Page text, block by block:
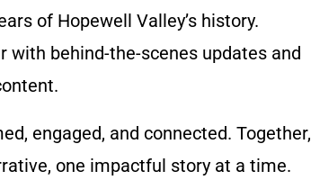
of Hopewell Valley’s history.
with behind-the-scenes updates and
engaged, and connected. Together,
one impactful story at a time.